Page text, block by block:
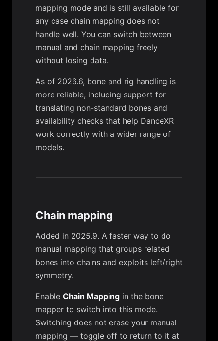
mapping mode and is still available for
any case chain mapping does not
handle well. You can switch between
manual and chain mapping freely
without losing data.
As of 2026.6, bone and rig handling is
more reliable, including support for
translating non-standard bones and
availability checks that help DanceXR
work correctly with a wider range of
models.
Chain mapping
Added in 2025.9. A faster way to do
manual mapping that groups related
bones into chains and exploits left/right
symmetry.
Enable Chain Mapping in the bone
mapper to switch into this mode.
Switching does not erase your manual
mapping — toggle off to return to it at